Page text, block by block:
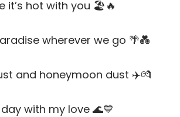
it’s hot with you 🏖️🔥
wherever we go 🌴💑
and honeymoon dust ✈️💏
with my love 🌊💙